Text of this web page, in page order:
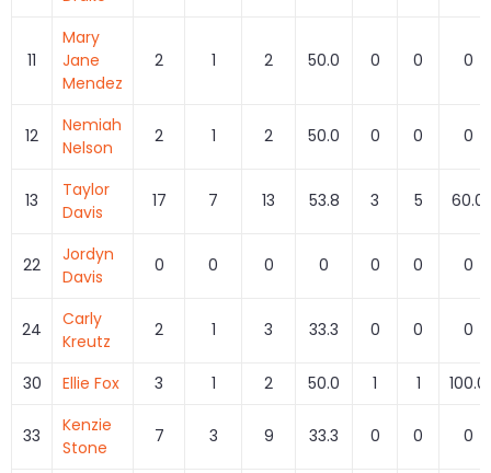
11
Mary
Jane
Mendez
2 1 2 50.0 0 0 0
12
Nemiah
Nelson
2 1 2 50.0 0 0 0
13
Taylor
Davis
17 7 13 53.8 3 5 60.0
22
Jordyn
Davis
0 0 0 0 0 0 0
24
Carly
Kreutz
2 1 3 33.3 0 0 0
30 Ellie Fox 3 1 2 50.0 1 1 100.0
33
Kenzie
Stone
7 3 9 33.3 0 0 0